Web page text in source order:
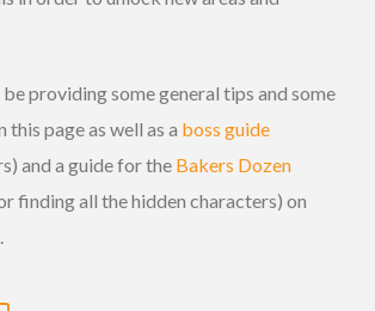
be providing some general tips and some
page as well as a boss guide
and a guide for the Bakers Dozen
finding all the hidden characters) on